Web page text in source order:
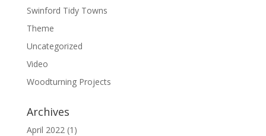
Swinford Tidy Towns
Theme
Uncategorized
Video
Woodturning Projects
Archives
April 2022 (1)